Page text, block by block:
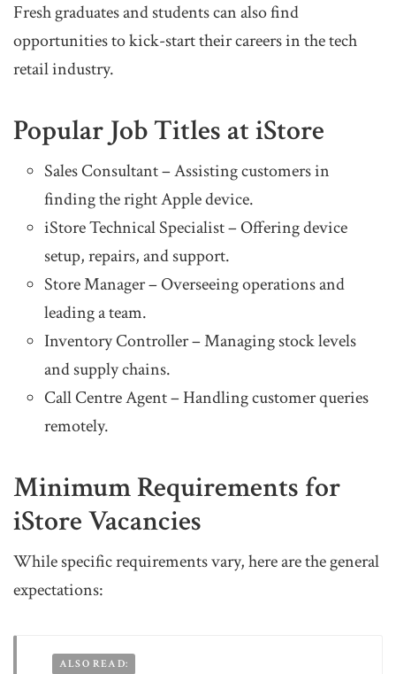
Fresh graduates and students can also find
opportunities to kick-start their careers in the tech
retail industry.
Popular Job Titles at iStore
Sales Consultant – Assisting customers in
finding the right Apple device.
iStore Technical Specialist – Offering device
setup, repairs, and support.
Store Manager – Overseeing operations and
leading a team.
Inventory Controller – Managing stock levels
and supply chains.
Call Centre Agent – Handling customer queries
remotely.
Minimum Requirements for
iStore Vacancies
While specific requirements vary, here are the general
expectations:
ALSO READ: